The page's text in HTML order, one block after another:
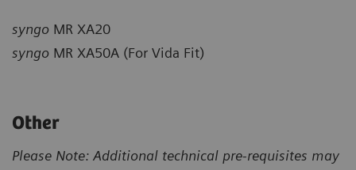
syngo MR XA20
syngo MR XA50A (For Vida Fit)
Other
Please Note: Additional technical pre-requisites may